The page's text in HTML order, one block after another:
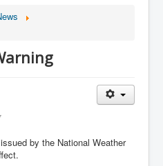
by the National Weather